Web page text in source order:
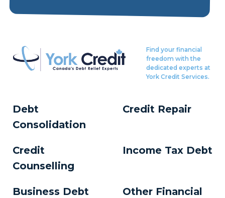
Find your financial
freedom with the
dedicated experts at
York Credit Services.
Debt
Consolidation
Credit Repair
Credit
Counselling
Income Tax Debt
Business Debt
Other Financial